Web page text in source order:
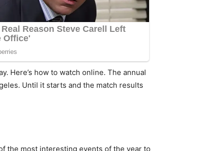
Here’s how to watch online. The annual
Until it starts and the match results
the most interesting events of the year to